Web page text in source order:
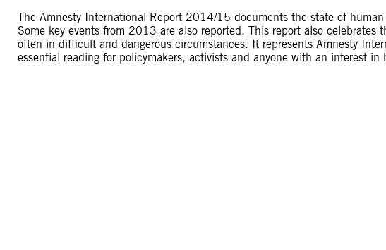
The Amnesty International Report 2014/15 documents the state of
Some key events from 2013 are also reported. This report also
often in difficult and dangerous circumstances. It represents Amnesty
essential reading for policymakers, activists and anyone with an interest in